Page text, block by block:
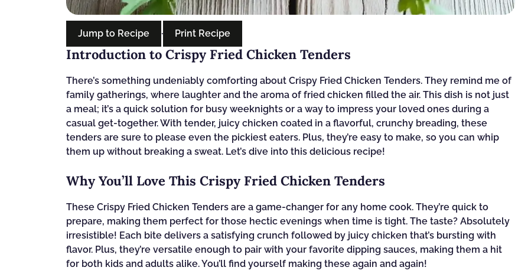
Jump to Recipe · Print Recipe
Introduction to Crispy Fried Chicken Tenders
There’s something undeniably comforting about Crispy Fried Chicken Tenders. They remind me of
family gatherings, where laughter and the aroma of fried chicken filled the air. This dish is not just
a meal; it’s a quick solution for busy weeknights or a way to impress your loved ones during a
casual get-together. With tender, juicy chicken coated in a flavorful, crunchy breading, these
tenders are sure to please even the pickiest eaters. Plus, they’re easy to make, so you can whip
them up without breaking a sweat. Let’s dive into this delicious recipe!
Why You’ll Love This Crispy Fried Chicken Tenders
These Crispy Fried Chicken Tenders are a game-changer for any home cook. They’re quick to
prepare, making them perfect for those hectic evenings when time is tight. The taste? Absolutely
irresistible! Each bite delivers a satisfying crunch followed by juicy chicken that’s bursting with
flavor. Plus, they’re versatile enough to pair with your favorite dipping sauces, making them a hit
for both kids and adults alike. You’ll find yourself making these again and again!